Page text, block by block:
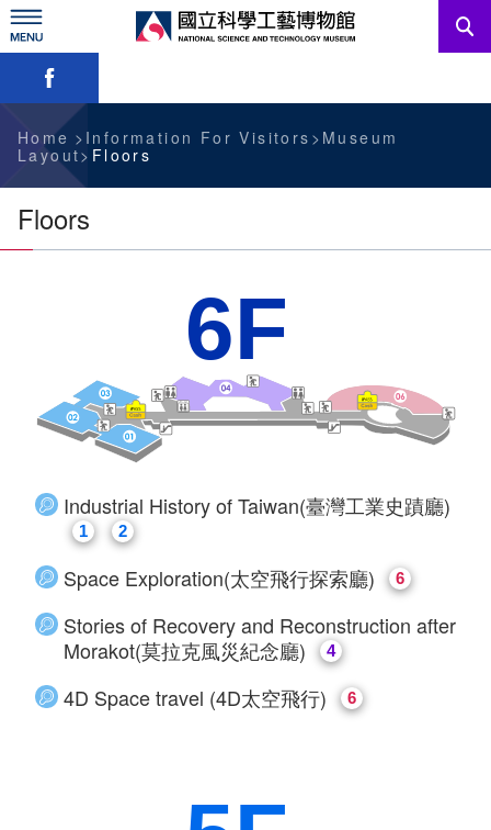
Skip
to
main
content
News
Information For Visitors
Education Sources
中文版
Skip font switch, social group sharing tool bar
Home Information For Visitors
Museum
Layout
Floors
Floors
6F
​Industrial History of Taiwan(臺灣工業史蹟廳)
1 2
Space Exploration(太空飛行探索廳) 6
Stories of Recovery and Reconstruction after
Morakot(莫拉克風災紀念廳)
4
4D Space travel (4D太空飛行) 6